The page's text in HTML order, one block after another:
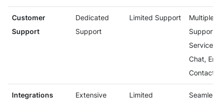
Customer
Support
Dedicated
Support
Limited Support
Multiple
Support
Services -
Chat,
Contact
Integrations
Extensive
Limited
Seamless